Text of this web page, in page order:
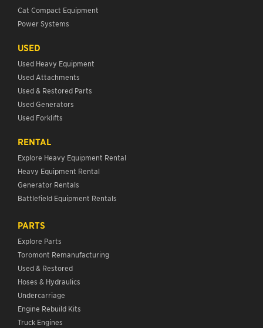
Cat Compact Equipment
Power Systems
USED
Used Heavy Equipment
Used Attachments
Used & Restored Parts
Used Generators
Used Forklifts
RENTAL
Explore Heavy Equipment Rental
Heavy Equipment Rental
Generator Rentals
Battlefield Equipment Rentals
PARTS
Explore Parts
Toromont Remanufacturing
Used & Restored
Hoses & Hydraulics
Undercarriage
Engine Rebuild Kits
Truck Engines